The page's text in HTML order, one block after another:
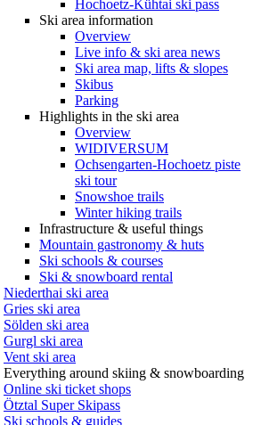
Hochoetz-Kühtai ski pass
Ski area information
Overview
Live info & ski area news
Ski area map, lifts & slopes
Skibus
Parking
Highlights in the ski area
Overview
WIDIVERSUM
Ochsengarten-Hochoetz piste
ski tour
Snowshoe trails
Winter hiking trails
Infrastructure & useful things
Mountain gastronomy & huts
Ski schools & courses
Ski & snowboard rental
Niederthai ski area
Gries ski area
Sölden ski area
Gurgl ski area
Vent ski area
Everything around skiing & snowboarding
Online ski ticket shops
Ötztal Super Skipass
Ski schools & guides